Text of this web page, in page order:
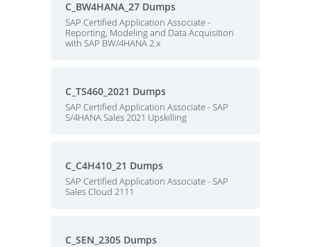
C_BW4HANA_27 Dumps
SAP Certified Application Associate -
Reporting, Modeling and Data Acquisition
with SAP BW/4HANA 2.x
C_TS460_2021 Dumps
SAP Certified Application Associate - SAP
S/4HANA Sales 2021 Upskilling
C_C4H410_21 Dumps
SAP Certified Application Associate - SAP
Sales Cloud 2111
C_SEN_2305 Dumps